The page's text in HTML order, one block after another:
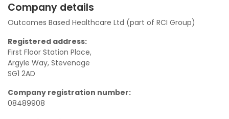
Company details
Outcomes Based Healthcare Ltd (part of RCI Group)
Registered address:
First Floor Station Place,
Argyle Way, Stevenage
SG1 2AD
Company registration number:
08489908